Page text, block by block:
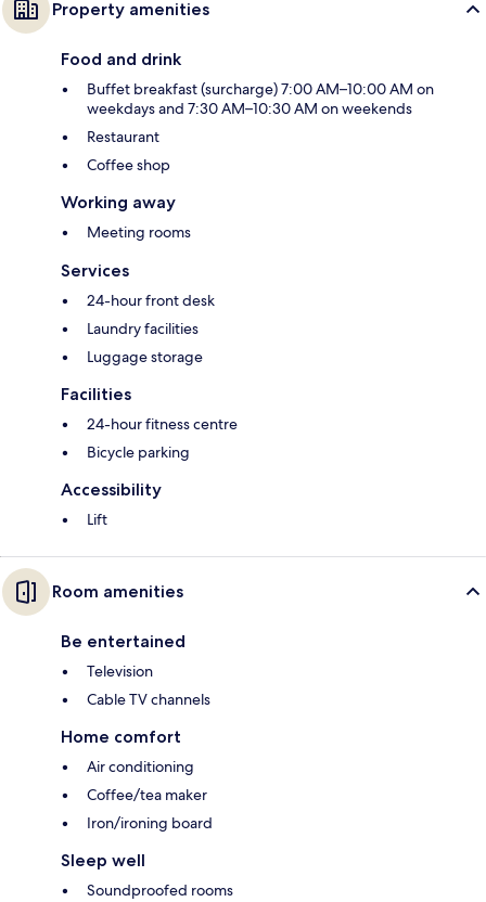
Property amenities
Food and drink
Buffet breakfast (surcharge) 7:00 AM–10:00 AM on
weekdays and 7:30 AM–10:30 AM on weekends
Restaurant
Coffee shop
Working away
Meeting rooms
Services
24-hour front desk
Laundry facilities
Luggage storage
Facilities
24-hour fitness centre
Bicycle parking
Accessibility
Lift
Room amenities
Be entertained
Television
Cable TV channels
Home comfort
Air conditioning
Coffee/tea maker
Iron/ironing board
Sleep well
Soundproofed rooms